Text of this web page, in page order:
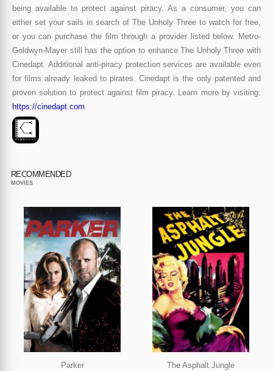
being available to protect against piracy. As a consumer, you can
either set your sails in search of The Unholy Three to watch for free,
or you can purchase the film through a provider listed below. Metro-
Goldwyn-Mayer still has the option to enhance The Unholy Three with
Cinedapt. Additional anti-piracy protection services are available even
for films already leaked to pirates. Cinedapt is the only patented and
proven solution to protect against film piracy. Learn more by visiting:
https://cinedapt.com
RECOMMENDED
MOVIES
Parker The Asphalt Jungle